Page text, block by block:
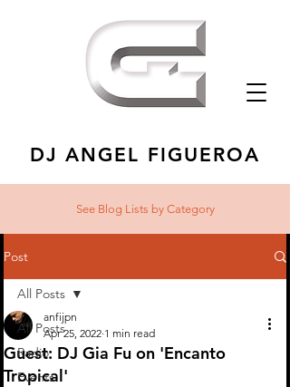
DJ ANGEL FIGUEROA
See Blog Lists by Category
Post
All Posts
Radio
Events
All Posts
Guest: DJ Gia Fu on 'Encanto
Tropical'
anfijpn
Apr 25, 2022 1 min read